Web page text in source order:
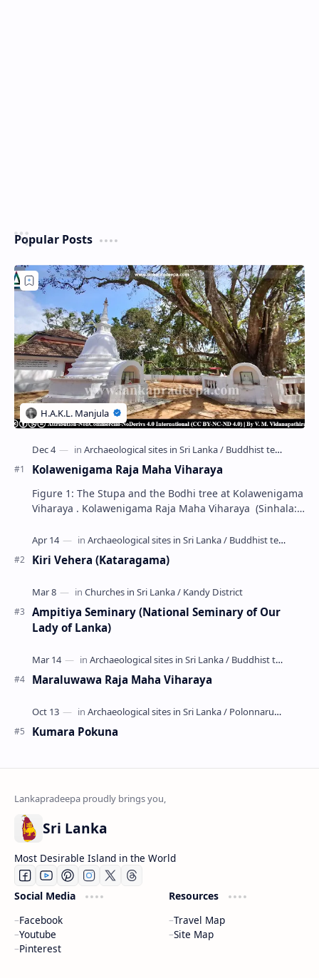
Popular Posts
Kolawenigama Raja Maha Viharaya
Figure 1: The Stupa and the Bodhi tree at Kolawenigama
Viharaya . Kolawenigama Raja Maha Viharaya (Sinhala:
Kiri Vehera (Kataragama)
Ampitiya Seminary (National Seminary of Our
Lady of Lanka)
Maraluwawa Raja Maha Viharaya
Kumara Pokuna
Sri Lanka
Most Desirable Island in the World
Social Media
Facebook
Youtube
Pinterest
Resources
Travel Map
Site Map